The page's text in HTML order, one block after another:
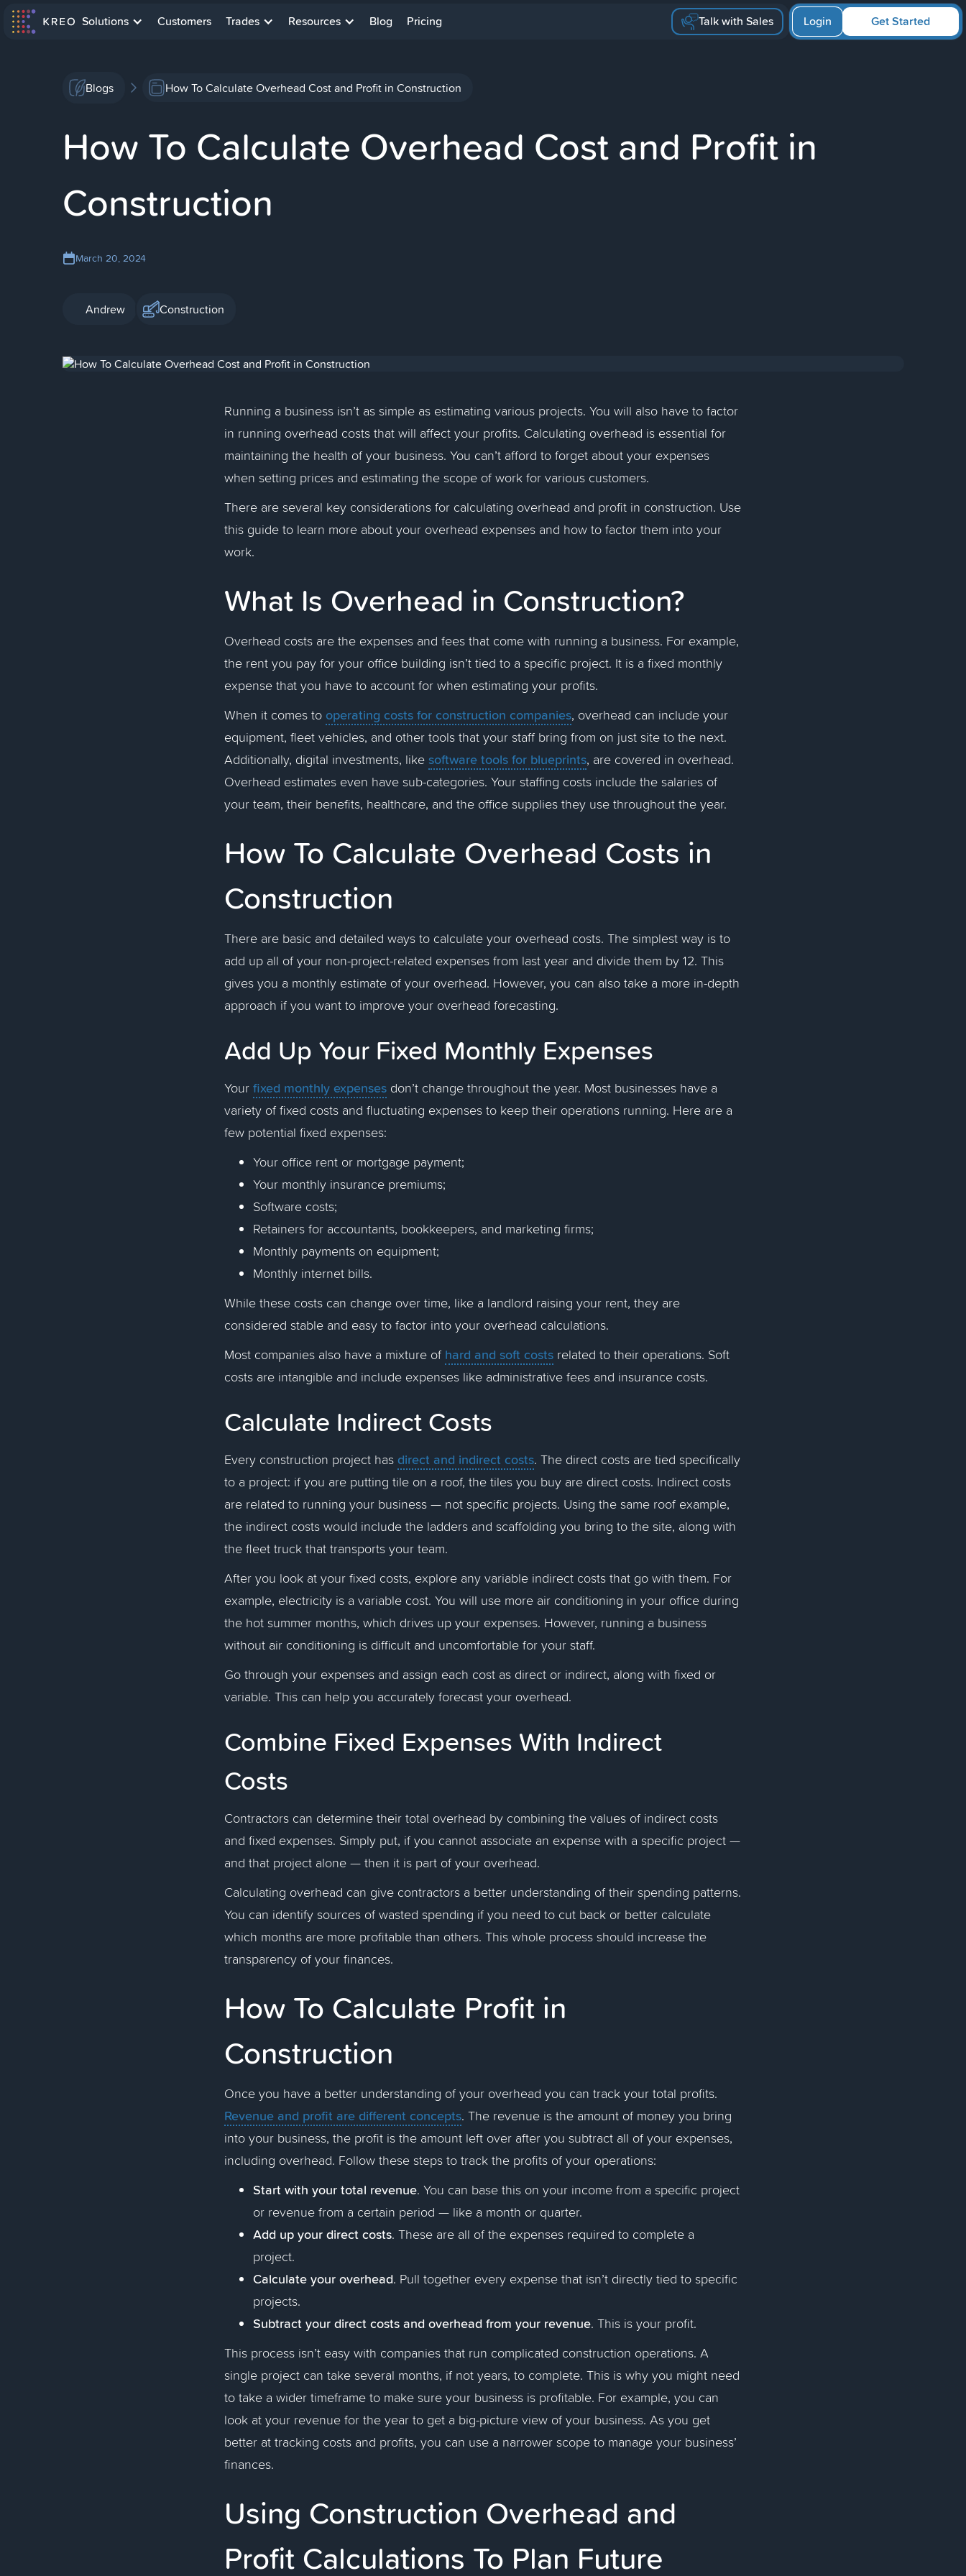
Solutions Customers Trades Resources Blog Pricing Talk with Sales Get Started
Login
Blogs How To Calculate Overhead Cost and Profit in Construction
How To Calculate Overhead Cost and Profit in
Construction
March 20, 2024
Andrew Construction
Running a business isn’t as simple as estimating various projects. You will also have to factor
in running overhead costs that will affect your profits. Calculating overhead is essential for
maintaining the health of your business. You can’t afford to forget about your expenses
when setting prices and estimating the scope of work for various customers.
There are several key considerations for calculating overhead and profit in construction. Use
this guide to learn more about your overhead expenses and how to factor them into your
work.
What Is Overhead in Construction?
Overhead costs are the expenses and fees that come with running a business. For example,
the rent you pay for your office building isn’t tied to a specific project. It is a fixed monthly
expense that you have to account for when estimating your profits.
When it comes to operating costs for construction companies, overhead can include your
equipment, fleet vehicles, and other tools that your staff bring from on just site to the next.
Additionally, digital investments, like software tools for blueprints, are covered in overhead.
Overhead estimates even have sub-categories. Your staffing costs include the salaries of
your team, their benefits, healthcare, and the office supplies they use throughout the year.
How To Calculate Overhead Costs in
Construction
There are basic and detailed ways to calculate your overhead costs. The simplest way is to
add up all of your non-project-related expenses from last year and divide them by 12. This
gives you a monthly estimate of your overhead. However, you can also take a more in-depth
approach if you want to improve your overhead forecasting.
Add Up Your Fixed Monthly Expenses
Your fixed monthly expenses don’t change throughout the year. Most businesses have a
variety of fixed costs and fluctuating expenses to keep their operations running. Here are a
few potential fixed expenses:
Your office rent or mortgage payment;
Your monthly insurance premiums;
Software costs;
Retainers for accountants, bookkeepers, and marketing firms;
Monthly payments on equipment;
Monthly internet bills.
While these costs can change over time, like a landlord raising your rent, they are
considered stable and easy to factor into your overhead calculations.
Most companies also have a mixture of hard and soft costs related to their operations. Soft
costs are intangible and include expenses like administrative fees and insurance costs.
Calculate Indirect Costs
Every construction project has direct and indirect costs. The direct costs are tied specifically
to a project: if you are putting tile on a roof, the tiles you buy are direct costs. Indirect costs
are related to running your business — not specific projects. Using the same roof example,
the indirect costs would include the ladders and scaffolding you bring to the site, along with
the fleet truck that transports your team.
After you look at your fixed costs, explore any variable indirect costs that go with them. For
example, electricity is a variable cost. You will use more air conditioning in your office during
the hot summer months, which drives up your expenses. However, running a business
without air conditioning is difficult and uncomfortable for your staff.
Go through your expenses and assign each cost as direct or indirect, along with fixed or
variable. This can help you accurately forecast your overhead.
Combine Fixed Expenses With Indirect
Costs
Contractors can determine their total overhead by combining the values of indirect costs
and fixed expenses. Simply put, if you cannot associate an expense with a specific project —
and that project alone — then it is part of your overhead.
Calculating overhead can give contractors a better understanding of their spending patterns.
You can identify sources of wasted spending if you need to cut back or better calculate
which months are more profitable than others. This whole process should increase the
transparency of your finances.
How To Calculate Profit in
Construction
Once you have a better understanding of your overhead you can track your total profits.
Revenue and profit are different concepts. The revenue is the amount of money you bring
into your business, the profit is the amount left over after you subtract all of your expenses,
including overhead. Follow these steps to track the profits of your operations:
Start with your total revenue. You can base this on your income from a specific project
or revenue from a certain period — like a month or quarter.
Add up your direct costs. These are all of the expenses required to complete a
project.
Calculate your overhead. Pull together every expense that isn’t directly tied to specific
projects.
Subtract your direct costs and overhead from your revenue. This is your profit.
This process isn’t easy with companies that run complicated construction operations. A
single project can take several months, if not years, to complete. This is why you might need
to take a wider timeframe to make sure your business is profitable. For example, you can
look at your revenue for the year to get a big-picture view of your business. As you get
better at tracking costs and profits, you can use a narrower scope to manage your business’
finances.
Using Construction Overhead and
Profit Calculations To Plan Future